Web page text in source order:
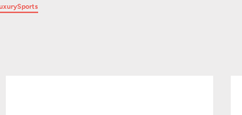
Filter by
Sports